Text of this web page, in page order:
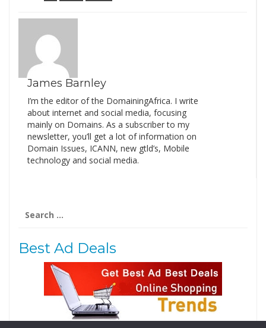
James Barnley
I’m the editor of the DomainingAfrica. I write
about internet and social media, focusing
mainly on Domains. As a subscriber to my
newsletter, you’ll get a lot of information on
Domain Issues, ICANN, new gtld’s, Mobile
technology and social media.
for:
Best Ad Deals